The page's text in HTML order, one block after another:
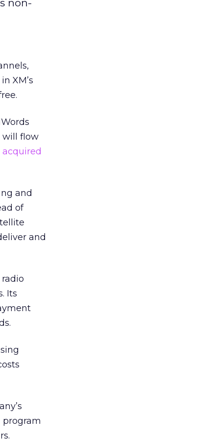
non-
XM’s
will flow
acquired
and
of
and
Its
program